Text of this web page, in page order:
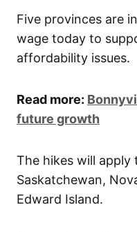
​Five provinces are
wage today to
affordability issues.
Read more:
future growth
The hikes will apply
Saskatchewan,
Edward Island.